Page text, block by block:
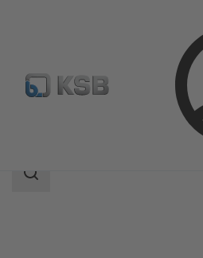
Product Catalogue
Search